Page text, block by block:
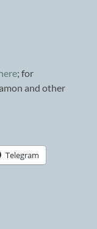
; for
and other
Telegram